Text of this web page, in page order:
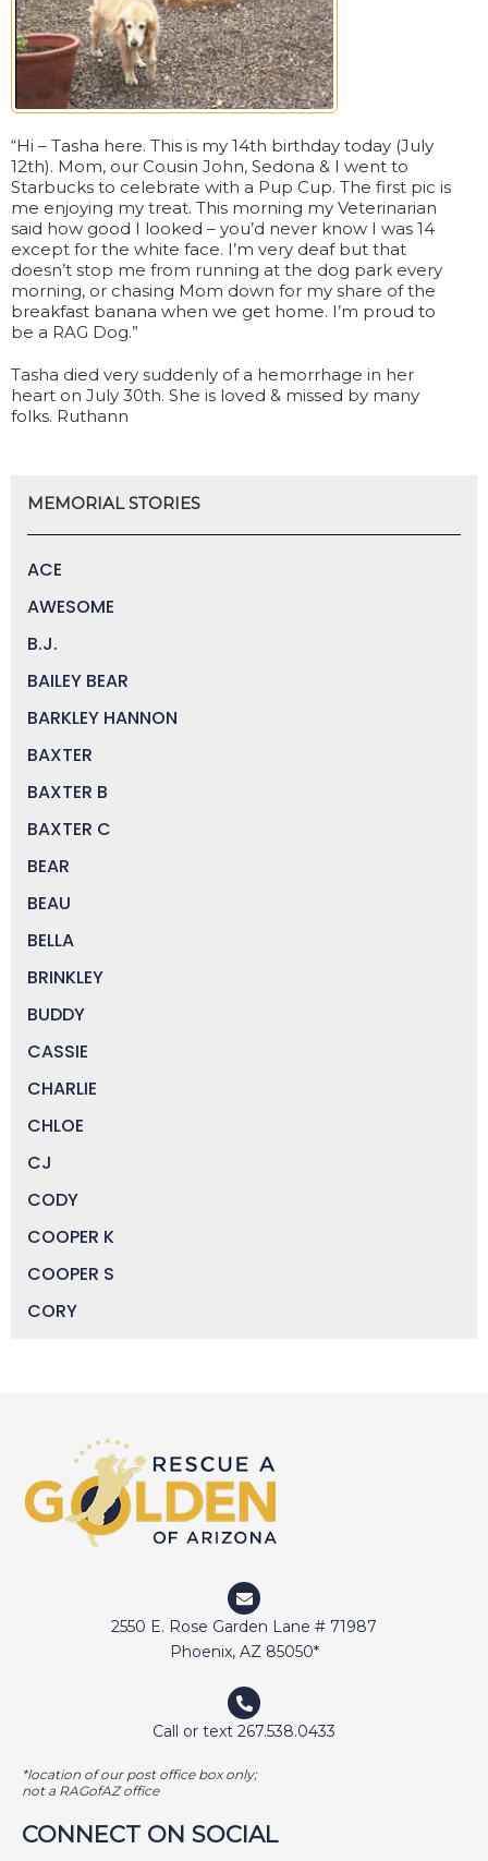
“Hi – Tasha here. This is my 14th birthday today (July
12th). Mom, our Cousin John, Sedona & I went to
Starbucks to celebrate with a Pup Cup. The first pic is
me enjoying my treat. This morning my Veterinarian
said how good I looked – you’d never know I was 14
except for the white face. I’m very deaf but that
doesn’t stop me from running at the dog park every
morning, or chasing Mom down for my share of the
breakfast banana when we get home. I’m proud to
be a RAG Dog.”
Tasha died very suddenly of a hemorrhage in her
heart on July 30th. She is loved & missed by many
folks. Ruthann
MEMORIAL STORIES
ACE
AWESOME
B.J.
BAILEY BEAR
BARKLEY HANNON
BAXTER
BAXTER B
BAXTER C
BEAR
BEAU
BELLA
BRINKLEY
BUDDY
CASSIE
CHARLIE
CHLOE
CJ
CODY
COOPER K
COOPER S
CORY
DOCTOR JAKE
DOZER
DUFFY
GEORGE BAILEY
GINGER
2550 E. Rose Garden Lane # 71987
Phoenix, AZ 85050*
Call or text 267.538.0433
*location of our post office box only;
not a RAGofAZ office
CONNECT ON SOCIAL